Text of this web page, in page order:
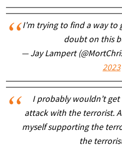
I'm trying to find a way to
doubt on this
— Jay Lampert
2023
I probably wouldn’t
attack with the terrorist.
myself supporting the
the